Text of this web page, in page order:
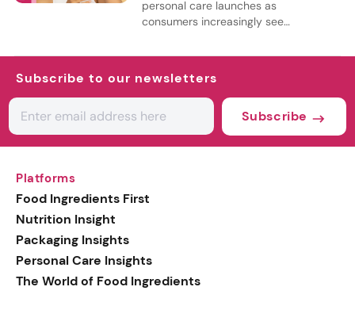
2026 in personal care
launches. Especially,
personal care launches as
consumers increasingly seek
products. According to
half of the launches with
jojoba were in Europe. Skin
care was the top
subcategory launches
incorporating jojoba oil
Subscribe to our newsletters
Subscribe
Platforms
Food Ingredients First
Nutrition Insight
Packaging Insights
Personal Care Insights
The World of Food Ingredients